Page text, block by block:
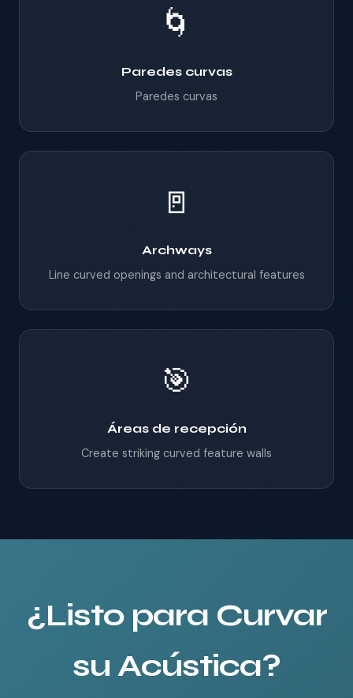
🌀
Paredes curvas
Paredes curvas
🚪
Archways
Line curved openings and architectural features
🎯
Áreas de recepción
Create striking curved feature walls
¿Listo para Curvar
su Acústica?